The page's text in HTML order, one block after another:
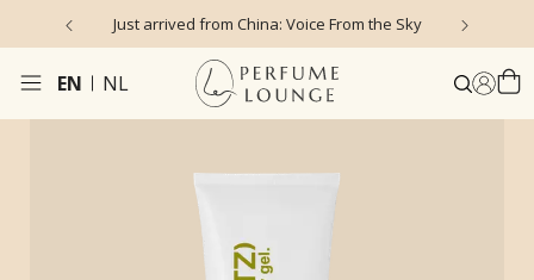
Just arrived from China: Voice From the Sky
EN NL